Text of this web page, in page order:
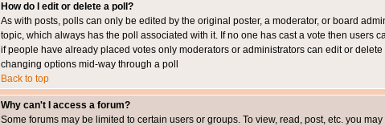
How do I edit or delete a poll?
As with posts, polls can only be edited by the original poster, a moderator, or board
topic, which always has the poll associated with it. If no one has cast a vote then users
if people have already placed votes only moderators or administrators can edit or
changing options mid-way through a poll
Back to top
Why can't I access a forum?
Some forums may be limited to certain users or groups. To view, read, post, etc. you